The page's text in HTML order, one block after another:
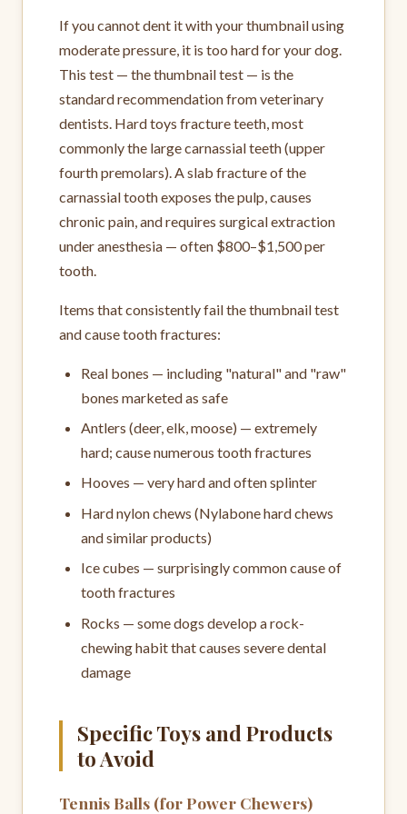
If you cannot dent it with your thumbnail using
moderate pressure, it is too hard for your dog.
This test — the thumbnail test — is the
standard recommendation from veterinary
dentists. Hard toys fracture teeth, most
commonly the large carnassial teeth (upper
fourth premolars). A slab fracture of the
carnassial tooth exposes the pulp, causes
chronic pain, and requires surgical extraction
under anesthesia — often $800–$1,500 per
tooth.
Items that consistently fail the thumbnail test
and cause tooth fractures:
Real bones — including "natural" and "raw"
bones marketed as safe
Antlers (deer, elk, moose) — extremely
hard; cause numerous tooth fractures
Hooves — very hard and often splinter
Hard nylon chews (Nylabone hard chews
and similar products)
Ice cubes — surprisingly common cause of
tooth fractures
Rocks — some dogs develop a rock-
chewing habit that causes severe dental
damage
Specific Toys and Products
to Avoid
Tennis Balls (for Power Chewers)